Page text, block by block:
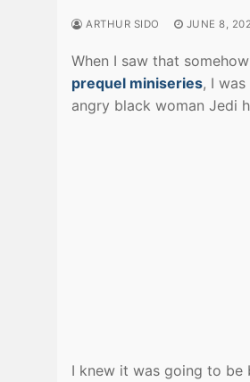
ARTHUR SIDO JUNE 8,
When I saw that
prequel miniseries, I
angry black woman Jedi
I knew it was going to be